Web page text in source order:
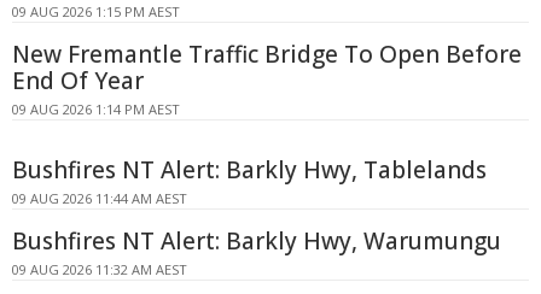
09 AUG 2026 1:15 PM AEST
New Fremantle Traffic Bridge To Open Before
End Of Year
09 AUG 2026 1:14 PM AEST
Bushfires NT Alert: Barkly Hwy, Tablelands
09 AUG 2026 11:44 AM AEST
Bushfires NT Alert: Barkly Hwy, Warumungu
09 AUG 2026 11:32 AM AEST